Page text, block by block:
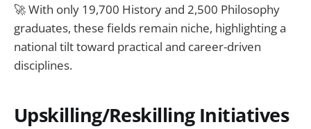
🚀 With only 19,700 History and 2,500 Philosophy
graduates, these fields remain niche, highlighting a
national tilt toward practical and career-driven
disciplines.
Upskilling/Reskilling Initiatives